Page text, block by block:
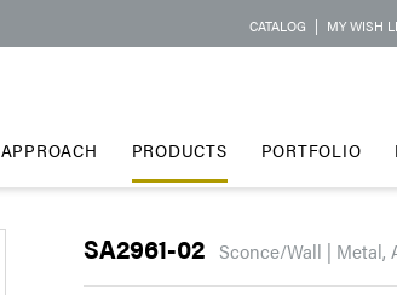
CATALOG | MY WISH
APPROACH PRODUCTS PORTFOLIO
SA2961-02 Sconce/Wall | Metal,